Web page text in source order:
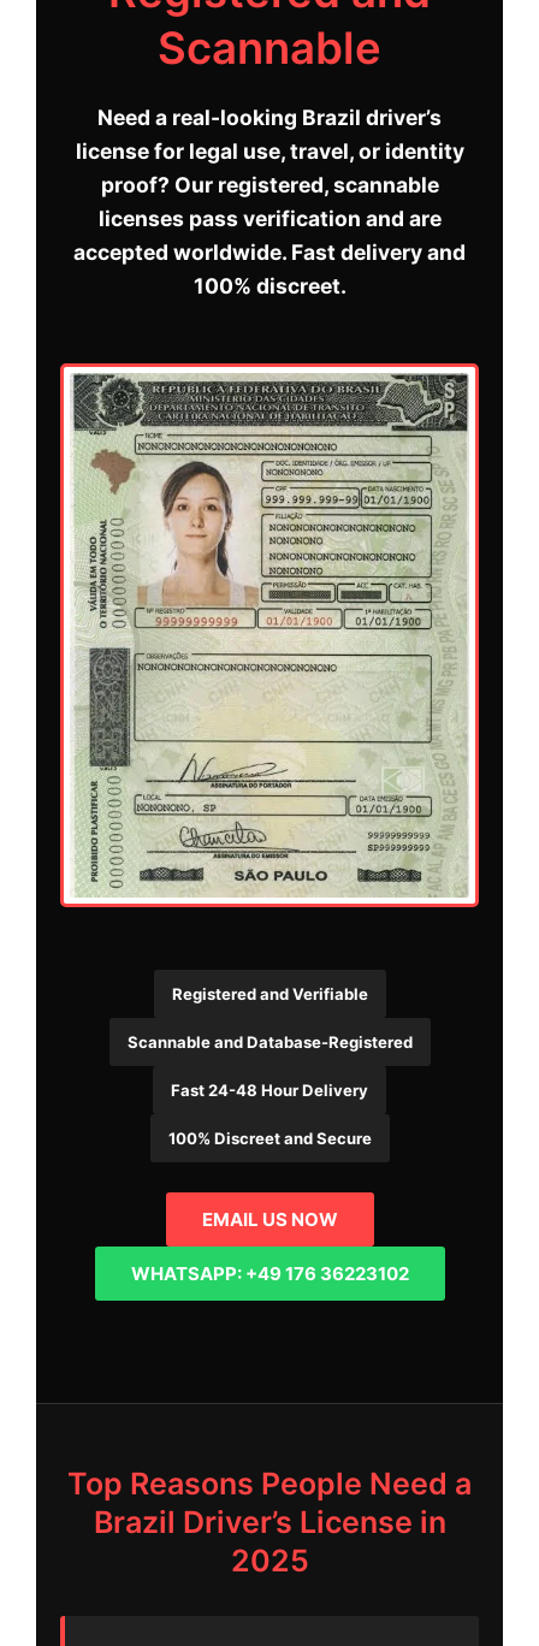
Scannable
Need a real-looking Brazil driver’s
license for legal use, travel, or identity
proof? Our registered, scannable
licenses pass verification and are
accepted worldwide. Fast delivery and
100% discreet.
Registered and Verifiable
Scannable and Database-Registered
Fast 24-48 Hour Delivery
100% Discreet and Secure
EMAIL US NOW
WHATSAPP: +49 176 36223102
Top Reasons People Need a
Brazil Driver’s License in
2025